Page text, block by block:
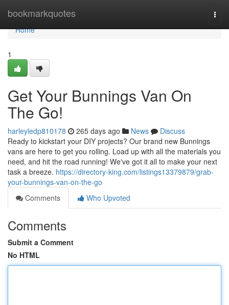
bookmarkquotes
Home
Home
1
Get Your Bunnings Van On
The Go!
harleyledp810178 265 days ago News
Discuss
Ready to kickstart your DIY projects? Our brand new Bunnings
vans are here to get you rolling. Load up with all the materials you
need, and hit the road running! We've got it all to make your next
task a breeze. https://directory-king.com/listings13379879/grab-
your-bunnings-van-on-the-go
Comments
Who Upvoted
Comments
Submit a Comment
No HTML